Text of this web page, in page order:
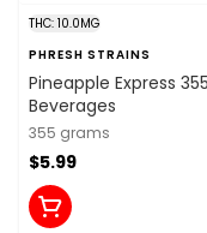
THC: 10.0MG
PHRESH STRAINS
Pineapple Express
Beverages
355 grams
$5.99